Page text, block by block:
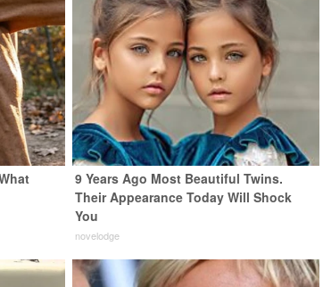
9 Years Ago Most Beautiful Twins.
Their Appearance Today Will Shock
You
novelodge